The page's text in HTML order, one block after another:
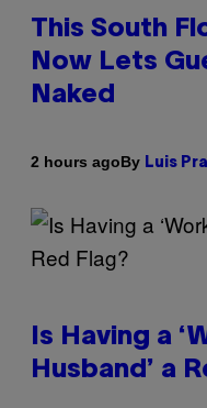
This South
Now Lets
Naked
2 hours agoBy Luis
Is Having a
Husband’ a